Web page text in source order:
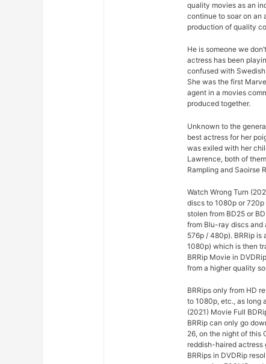
quality movies as an
continue to soar on an
production of quality
He is someone we
actress has been
confused with
She was the first
agent in a movies
produced together.
Unknown to the
best actress for her
was exiled with her
Lawrence, both of
Rampling and Saoirse
Watch Wrong Turn
discs to 1080p or
stolen from BD25 or
from Blu-ray discs and
576p / 480p). BRRip
1080p) which is then
BRRip Movie in
from a higher quality
BRRips only from HD
to 1080p, etc., as long
(2021) Movie Full
BRRip can only go
26, on the night of this
reddish-haired actress
BRRips in DVDRip